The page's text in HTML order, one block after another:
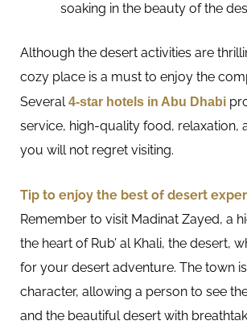
soaking in the beauty of the
Although the desert activities are
cozy place is a must to enjoy the
Several4-star hotels in Abu Dhabi
service, high-quality food, relaxation,
you will not regret visiting.
Tip to enjoy the best of desert
Remember to visit Madinat Zayed, a
the heart of Rub’ al Khali, the desert,
for your desert adventure. The town
character, allowing a person to see
and the beautiful desert with